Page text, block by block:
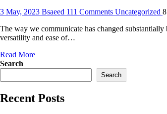
3 May, 2023 Bsaeed 111 Comments Uncategorized
The way we communicate has changed
versatility and ease of…
Read More
Search
Search
Recent Posts